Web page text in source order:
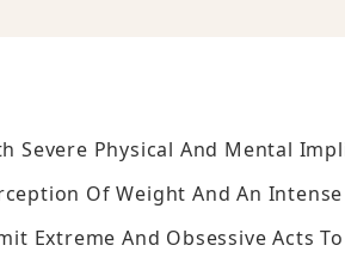
Severe Physical And Mental
Of Weight And An
Extreme And Obsessive Acts